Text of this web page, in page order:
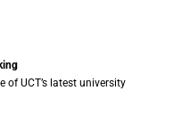
of UCT’s latest university